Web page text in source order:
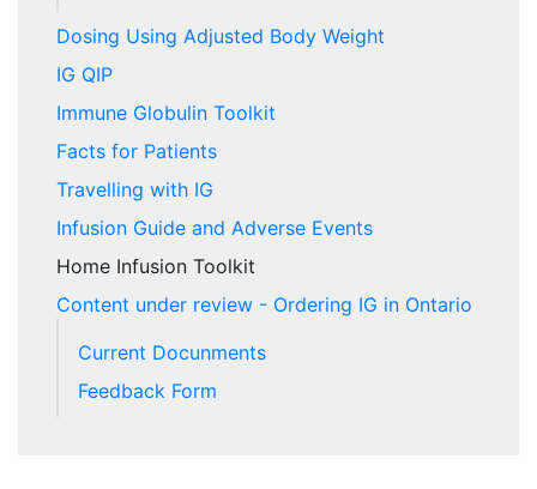
Dosing Using Adjusted Body Weight
IG QIP
Immune Globulin Toolkit
Facts for Patients
Travelling with IG
Infusion Guide and Adverse Events
Home Infusion Toolkit
Content under review - Ordering IG in Ontario
Current Docunments
Feedback Form